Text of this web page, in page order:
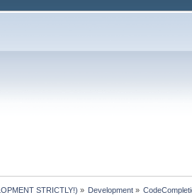
STRICTLY!) » Development »